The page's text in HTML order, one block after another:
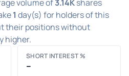
volume of3.14Kshares
1 day(s) for holders of this
their positions without
higher.
SHORT INTEREST %
–